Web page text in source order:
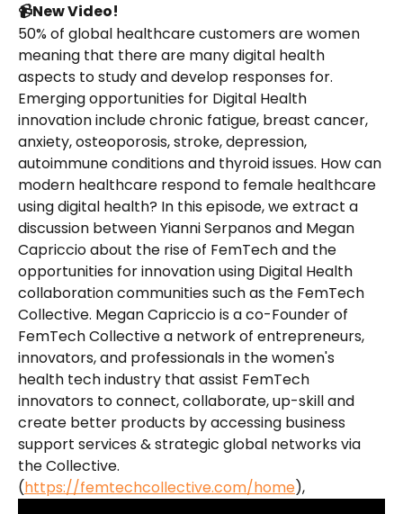
📹New Video!
50% of global healthcare customers are women
meaning that there are many digital health
aspects to study and develop responses for.
Emerging opportunities for Digital Health
innovation include chronic fatigue, breast cancer,
anxiety, osteoporosis, stroke, depression,
autoimmune conditions and thyroid issues. How can
modern healthcare respond to female healthcare
using digital health? In this episode, we extract a
discussion between Yianni Serpanos and Megan
Capriccio about the rise of FemTech and the
opportunities for innovation using Digital Health
collaboration communities such as the FemTech
Collective. Megan Capriccio is a co-Founder of
FemTech Collective a network of entrepreneurs,
innovators, and professionals in the women's
health tech industry that assist FemTech
innovators to connect, collaborate, up-skill and
create better products by accessing business
support services & strategic global networks via
the Collective.
(https://femtechcollective.com/home​),